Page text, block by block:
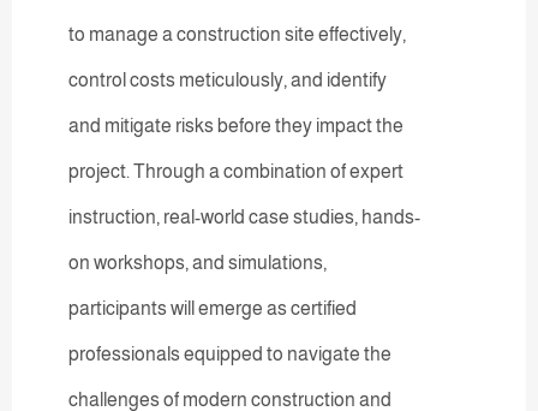
to manage a construction site effectively,
control costs meticulously, and identify
and mitigate risks before they impact the
project. Through a combination of expert
instruction, real-world case studies, hands-
on workshops, and simulations,
participants will emerge as certified
professionals equipped to navigate the
challenges of modern construction and